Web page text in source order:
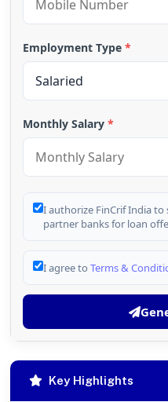
Employment Type *
Monthly Salary *
I authorize FinCrif India
partner banks for loan
I agree to Terms &
Key Highlights